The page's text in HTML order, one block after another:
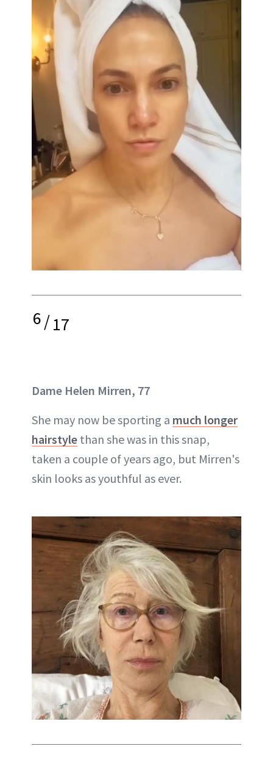
6/17
Dame Helen Mirren, 77
She may now be sporting a much longer
hairstyle than she was in this snap,
taken a couple of years ago, but Mirren's
skin looks as youthful as ever.